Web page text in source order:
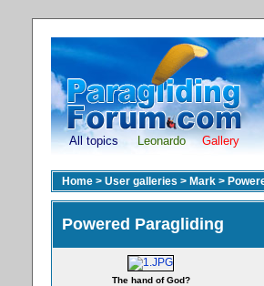
All topics Leonardo Gallery
Home > User galleries > Mark >
Powered Paragliding
The hand of God?